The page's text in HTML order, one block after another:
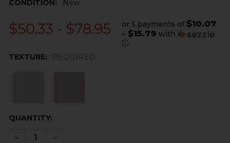
CONDITION:
New
$50.33 - $78.95 or 5 payments of $10.07
- $15.79 with
ⓘ
TEXTURE:
REQUIRED
CURRENT
QUANTITY:
DECREASE QUANTITY OF HK416, MR556 CQC PISTOL
INCREASE QUANTITY OF HK416, MR556 CQC